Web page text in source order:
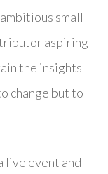
small
aspiring
the insights
change but to
live event and